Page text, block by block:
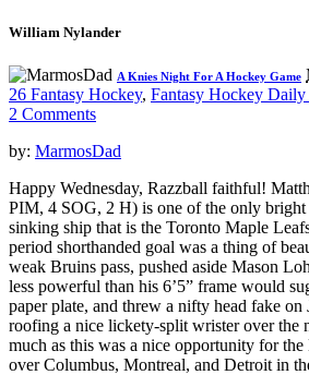
William Nylander
A Knies Night For A Hockey Game
26 Fantasy Hockey, Fantasy Hockey Daily
2 Comments
by: MarmosDad
Happy Wednesday, Razzball faithful!
PIM, 4 SOG, 2 H) is one of the only bright
sinking ship that is the Toronto Maple
period shorthanded goal was a thing of
weak Bruins pass, pushed aside Mason
less powerful than his 6’5” frame would
paper plate, and threw a nifty head fake on
roofing a nice lickety-split wrister over the
much as this was a nice opportunity for
over Columbus, Montreal, and Detroit in